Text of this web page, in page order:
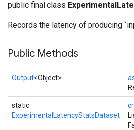
public final class
Records the latency of producing
Public Methods
Output<Object>
static
ExperimentalLatencyStatsDataset